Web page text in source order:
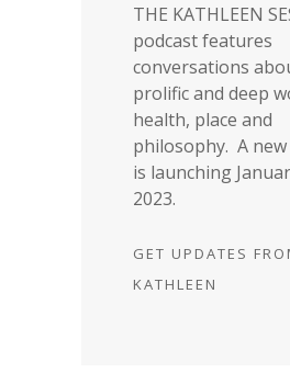
THE KATHLEEN
podcast features
conversations
prolific and deep
health, place and
philosophy. A new
is launching
2023.
GET UPDATES
KATHLEEN